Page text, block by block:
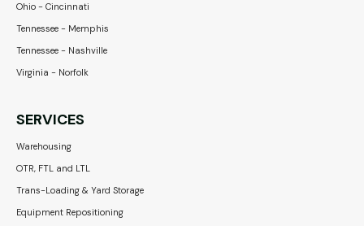
Ohio - Cincinnati
Tennessee - Memphis
Tennessee - Nashville
Virginia - Norfolk
SERVICES
Warehousing
OTR, FTL and LTL
Trans-Loading & Yard Storage
Equipment Repositioning